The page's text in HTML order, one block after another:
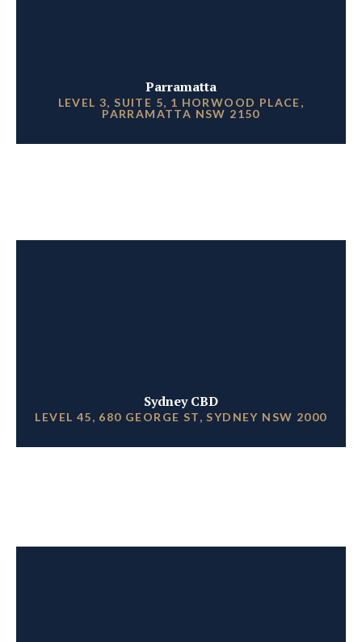
Parramatta
LEVEL 3, SUITE 5, 1 HORWOOD PLACE,
PARRAMATTA NSW 2150
Sydney CBD
LEVEL 45, 680 GEORGE ST, SYDNEY NSW 2000